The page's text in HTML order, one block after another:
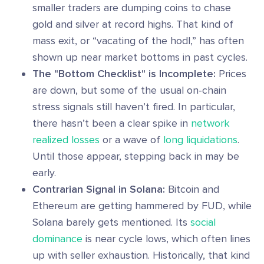
smaller traders are dumping coins to chase
gold and silver at record highs. That kind of
mass exit, or “vacating of the hodl,” has often
shown up near market bottoms in past cycles.
The "Bottom Checklist" is Incomplete: Prices
are down, but some of the usual on-chain
stress signals still haven’t fired. In particular,
there hasn’t been a clear spike in network
realized losses or a wave of long liquidations.
Until those appear, stepping back in may be
early.
Contrarian Signal in Solana: Bitcoin and
Ethereum are getting hammered by FUD, while
Solana barely gets mentioned. Its social
dominance is near cycle lows, which often lines
up with seller exhaustion. Historically, that kind